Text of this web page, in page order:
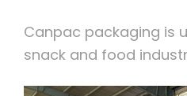
Canpac packaging is
snack and food